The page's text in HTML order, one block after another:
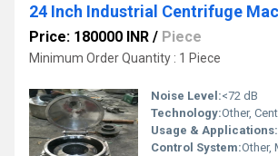
24 Inch Industrial Centrifuge
Price: 180000 INR / Piece
Minimum Order Quantity : 1 Piece
Noise Level:<72 dB
Technology:Other,
Usage & Applications:
Control System:Other,